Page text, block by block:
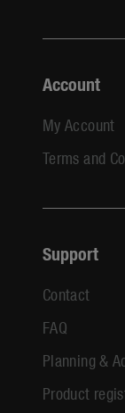
Account
My Account
Terms and
Support
Contact
FAQ
Planning &
Product